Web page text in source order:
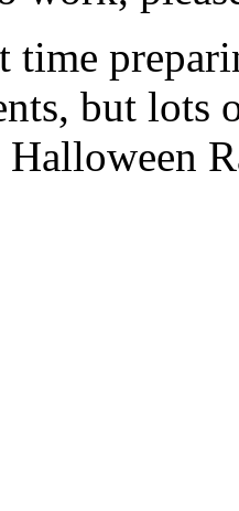
time
but lots